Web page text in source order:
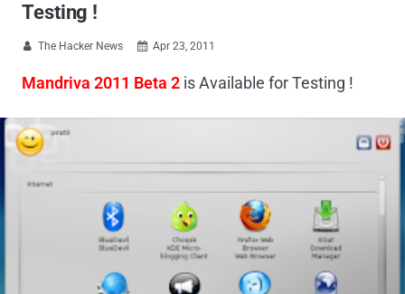
Testing !
 The Hacker News  Apr 23, 2011
Mandriva 2011 Beta 2 is Available for Testing !